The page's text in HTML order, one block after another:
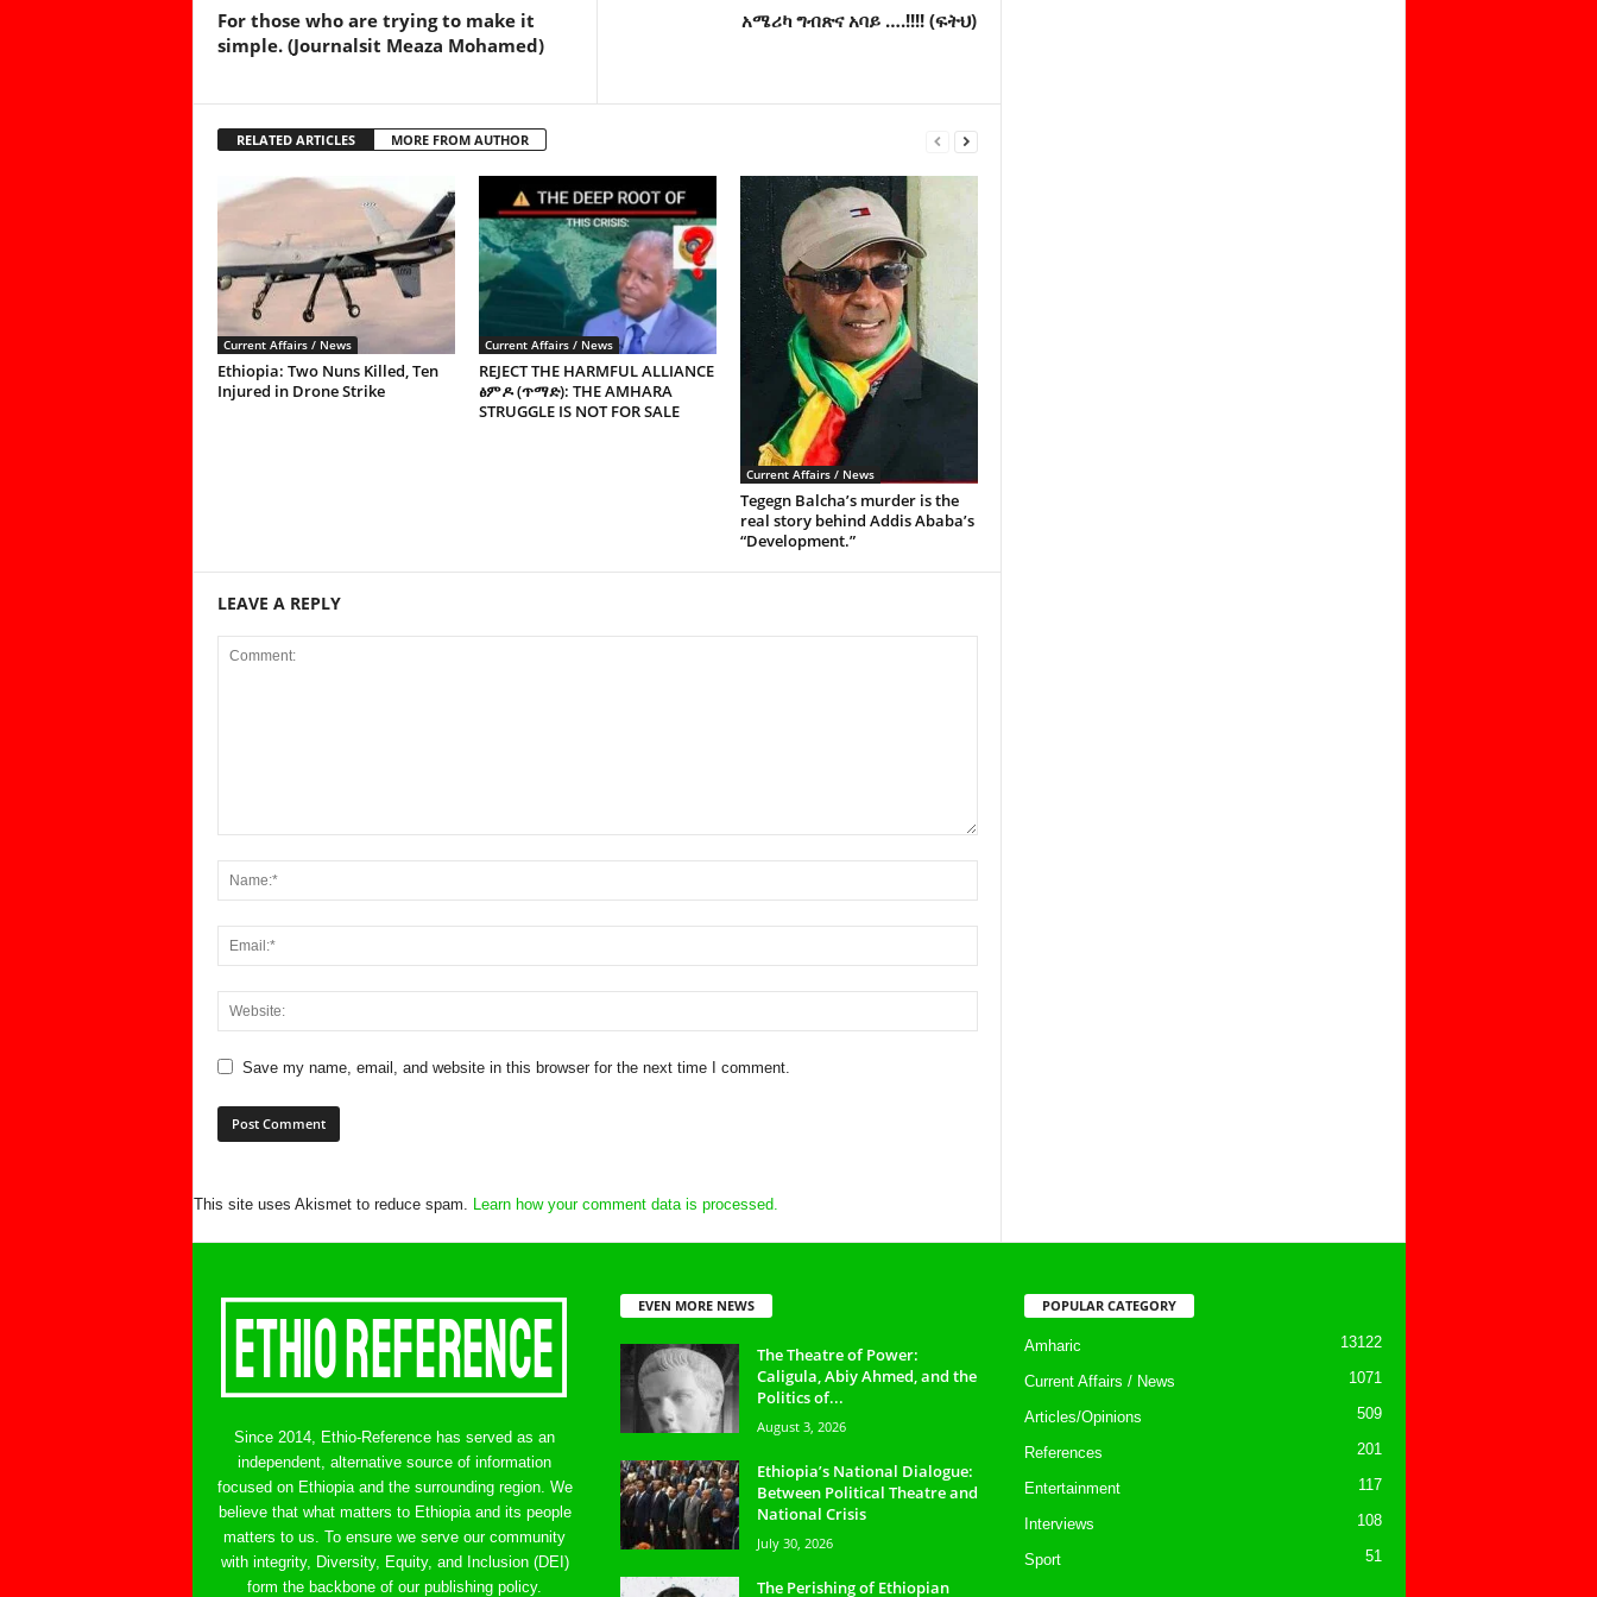
For those who are trying to make it
simple. (Journalsit Meaza Mohamed)
አሜሪካ ግብጽና አባይ ….!!!! (ፍትህ)
RELATED ARTICLES MORE FROM AUTHOR
Current Affairs / News
Ethiopia: Two Nuns Killed, Ten
Injured in Drone Strike
Current Affairs / News
REJECT THE HARMFUL ALLIANCE
ፅምዶ (ጥማድ): THE AMHARA
STRUGGLE IS NOT FOR SALE
Current Affairs / News
Tegegn Balcha’s murder is the
real story behind Addis Ababa’s
“Development.”
LEAVE A REPLY
Save my name, email, and website in this browser for the next time I comment.
This site uses Akismet to reduce spam. Learn how your comment data is processed.
Since 2014, Ethio-Reference has served as an
independent, alternative source of information
focused on Ethiopia and the surrounding region. We
believe that what matters to Ethiopia and its people
matters to us. To ensure we serve our community
with integrity, Diversity, Equity, and Inclusion (DEI)
form the backbone of our publishing policy.
EVEN MORE NEWS
The Theatre of Power:
Caligula, Abiy Ahmed, and the
Politics of...
August 3, 2026
Ethiopia’s National Dialogue:
Between Political Theatre and
National Crisis
July 30, 2026
The Perishing of Ethiopian
POPULAR CATEGORY
Amharic 13122
Current Affairs / News 1071
Articles/Opinions 509
References 201
Entertainment 117
Interviews 108
Sport 51